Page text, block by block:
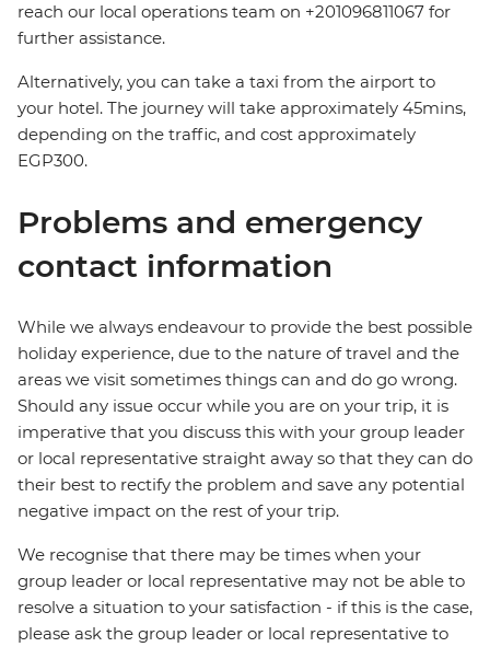
reach our local operations team on +201096811067 for
further assistance.
Alternatively, you can take a taxi from the airport to
your hotel. The journey will take approximately 45mins,
depending on the traffic, and cost approximately
EGP300.
Problems and emergency
contact information
While we always endeavour to provide the best possible
holiday experience, due to the nature of travel and the
areas we visit sometimes things can and do go wrong.
Should any issue occur while you are on your trip, it is
imperative that you discuss this with your group leader
or local representative straight away so that they can do
their best to rectify the problem and save any potential
negative impact on the rest of your trip.
We recognise that there may be times when your
group leader or local representative may not be able to
resolve a situation to your satisfaction - if this is the case,
please ask the group leader or local representative to